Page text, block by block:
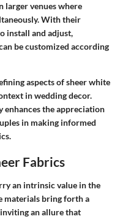
larger venues where
With their
install and adjust,
be customized according
aspects of sheer white
in wedding decor.
enhances the appreciation
in making informed
Fabrics
an intrinsic value in the
materials bring forth a
inviting an allure that